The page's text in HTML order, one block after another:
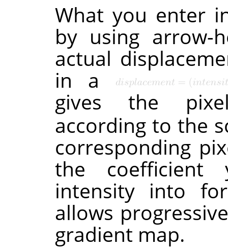
What you enter
by using arrow-
actual
in a
gives the
according to the
corresponding
the coefficient
intensity into
allows
gradient map.